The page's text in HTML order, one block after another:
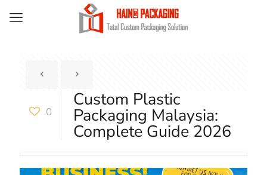
0
Custom Plastic
Packaging Malaysia:
Complete Guide 2026